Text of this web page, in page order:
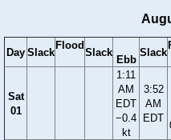
Day Slack
Flood
Slack
Ebb
Slack
Sat
01
1:11
AM
EDT
−0.4
kt
3:52
AM
EDT